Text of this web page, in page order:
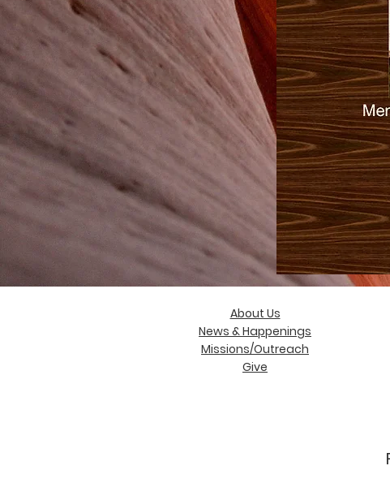
About Us
News & Happenings
Missions/Outreach
Give